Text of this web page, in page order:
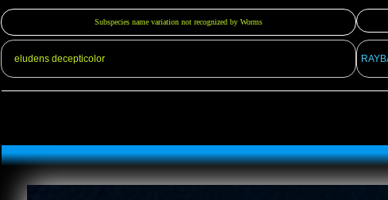
Subspecies name variation not recognized by Worms
eludens decepticolor